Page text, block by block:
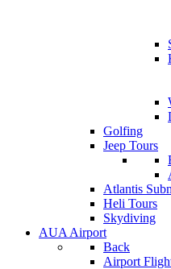
Golfing
Jeep Tours
Atlantis
Heli Tours
Skydiving
AUA Airport
Back
Airport